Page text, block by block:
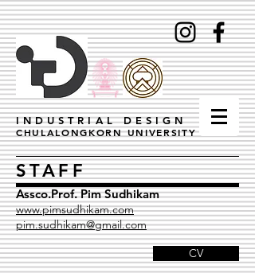
INDUSTRIAL DESIGN
CHULALONGKORN UNIVERSITY
STAFF
Assco.Prof. Pim Sudhikam
www.pimsudhikam.com
pim.sudhikam@gmail.com
CV